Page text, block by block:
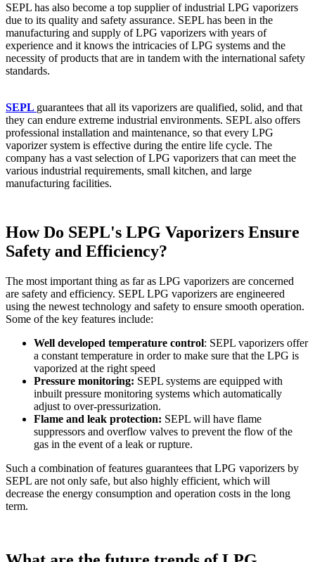
SEPL has also become a top supplier of industrial LPG vaporizers
due to its quality and safety assurance. SEPL has been in the
manufacturing and supply of LPG vaporizers with years of
experience and it knows the intricacies of LPG systems and the
necessity of products that are in tandem with the international safety
standards.
SEPL guarantees that all its vaporizers are qualified, solid, and that
they can endure extreme industrial environments. SEPL also offers
professional installation and maintenance, so that every LPG
vaporizer system is effective during the entire life cycle. The
company has a vast selection of LPG vaporizers that can meet the
various industrial requirements, small kitchen, and large
manufacturing facilities.
How Do SEPL's LPG Vaporizers Ensure
Safety and Efficiency?
The most important thing as far as LPG vaporizers are concerned
are safety and efficiency. SEPL LPG vaporizers are engineered
using the newest technology and safety to ensure smooth operation.
Some of the key features include:
Well developed temperature control: SEPL vaporizers offer
a constant temperature in order to make sure that the LPG is
vaporized at the right speed
Pressure monitoring: SEPL systems are equipped with
inbuilt pressure monitoring systems which automatically
adjust to over-pressurization.
Flame and leak protection: SEPL will have flame
suppressors and overflow valves to prevent the flow of the
gas in the event of a leak or rupture.
Such a combination of features guarantees that LPG vaporizers by
SEPL are not only safe, but also highly efficient, which will
decrease the energy consumption and operation costs in the long
term.